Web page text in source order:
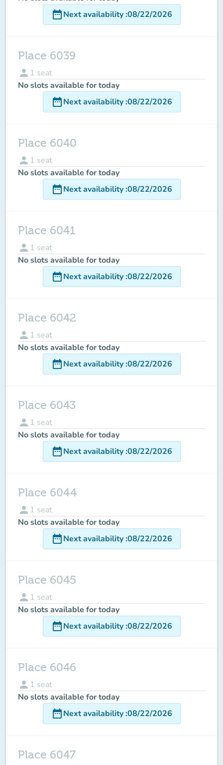
date_rangeNext availability:08/22/2026
Place 6039
person 1 seat
No slots available for today
date_rangeNext availability:08/22/2026
Place 6040
person 1 seat
No slots available for today
date_rangeNext availability:08/22/2026
Place 6041
person 1 seat
No slots available for today
date_rangeNext availability:08/22/2026
Place 6042
person 1 seat
No slots available for today
date_rangeNext availability:08/22/2026
Place 6043
person 1 seat
No slots available for today
date_rangeNext availability:08/22/2026
Place 6044
person 1 seat
No slots available for today
date_rangeNext availability:08/22/2026
Place 6045
person 1 seat
No slots available for today
date_rangeNext availability:08/22/2026
Place 6046
person 1 seat
No slots available for today
date_rangeNext availability:08/22/2026
Place 6047